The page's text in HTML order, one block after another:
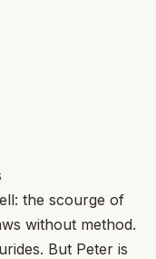
the scourge of
without method.
But Peter is